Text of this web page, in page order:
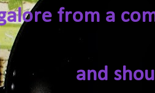
from a
and